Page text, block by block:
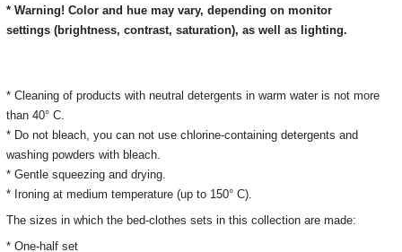
* Warning! Color and hue may vary, depending on monitor
settings (brightness, contrast, saturation), as well as lighting.
* Cleaning of products with neutral detergents in warm water is not more
than 40° C.
* Do not bleach, you can not use chlorine-containing detergents and
washing powders with bleach.
* Gentle squeezing and drying.
* Ironing at medium temperature (up to 150° C).
The sizes in which the bed-clothes sets in this collectionare made:
* One-half set